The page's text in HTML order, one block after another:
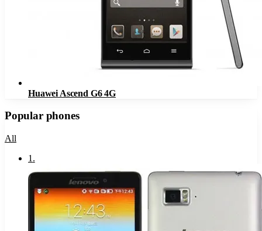
Huawei Ascend G6 4G
Popular phones
All
1 .